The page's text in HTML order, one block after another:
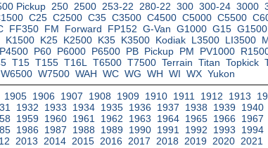
Pickup 250 2500 253-22 280-22 300 300-24 3000
C25 C2500 C35 C3500 C4500 C5000 C5500
FF350 FM Forward FP152 G-Van G1000 G15 G1500
K1500 K25 K2500 K35 K3500 Kodiak L3500 LI3500
P4500 P60 P6000 P6500 PB Pickup PM PV1000
T15 T155 T16L T6500 T7500 Terrain Titan Topkick
W6500 W7500 WAH WC WG WH WI WX Yukon
1905 1906 1907 1908 1909 1910 1911 1912 1913
1932 1933 1934 1935 1936 1937 1938 1939 1940
1959 1960 1961 1962 1963 1964 1965 1966 1967
1986 1987 1988 1989 1990 1991 1992 1993 1994
2013 2014 2015 2016 2017 2018 2019 2020 2021